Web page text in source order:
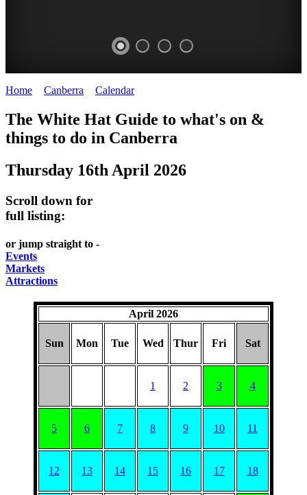
HAT
curated
REGULARLY
BOTANIC
-
Australian
flora
SEASONS
SHINE
-
significant
architecture
SCIENCE
LIBRARY
open
LAKE
GRIFFIN
Home Canberra Calendar>
The White Hat Guide to what's on &
things to do in Canberra
Thursday 16th April 2026
Scroll down for
full listing:
or jump straight to -
Events
Markets
Attractions
April 2026
Sun Mon Tue Wed Thur Fri Sat
1 2 3 4
5 6 7 8 9 10 11
12 13 14 15 16 17 18